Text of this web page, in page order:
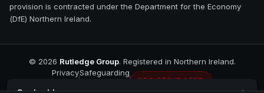
provision is contracted under the Department for the Economy
(DfE) Northern Ireland.
© 2026 Rutledge Group. Registered in Northern Ireland.
PrivacySafeguarding
REC REGULATED